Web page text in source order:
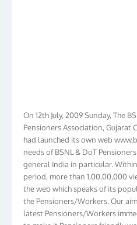
Pensioners Association, Gujarat
had launched its own web
needs of BSNL & DoT
general India in particular. Within
period, more than 1,00,00,000
the web which speaks of its
the Pensioners/Workers. Our
latest Pensioners/Workers
to make it Pensioners friendly we